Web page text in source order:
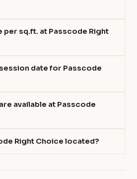
per sq.ft. at Passcode Right
date for Passcode
available at Passcode
Right Choice located?